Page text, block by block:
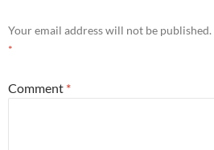
Your email address will not be published.
*
Comment *